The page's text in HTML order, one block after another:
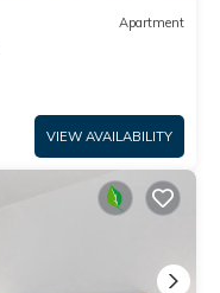
Apartment
VIEW AVAILABILITY